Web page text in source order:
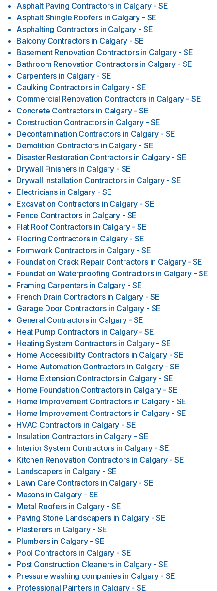
Asphalt Paving Contractors in Calgary - SE
Asphalt Shingle Roofers in Calgary - SE
Asphalting Contractors in Calgary - SE
Balcony Contractors in Calgary - SE
Basement Renovation Contractors in Calgary - SE
Bathroom Renovation Contractors in Calgary - SE
Carpenters in Calgary - SE
Caulking Contractors in Calgary - SE
Commercial Renovation Contractors in Calgary - SE
Concrete Contractors in Calgary - SE
Construction Contractors in Calgary - SE
Decontamination Contractors in Calgary - SE
Demolition Contractors in Calgary - SE
Disaster Restoration Contractors in Calgary - SE
Drywall Finishers in Calgary - SE
Drywall Installation Contractors in Calgary - SE
Electricians in Calgary - SE
Excavation Contractors in Calgary - SE
Fence Contractors in Calgary - SE
Flat Roof Contractors in Calgary - SE
Flooring Contractors in Calgary - SE
Formwork Contractors in Calgary - SE
Foundation Crack Repair Contractors in Calgary - SE
Foundation Waterproofing Contractors in Calgary - SE
Framing Carpenters in Calgary - SE
French Drain Contractors in Calgary - SE
Garage Door Contractors in Calgary - SE
General Contractors in Calgary - SE
Heat Pump Contractors in Calgary - SE
Heating System Contractors in Calgary - SE
Home Accessibility Contractors in Calgary - SE
Home Automation Contractors in Calgary - SE
Home Extension Contractors in Calgary - SE
Home Foundation Contractors in Calgary - SE
Home Improvement Contractors in Calgary - SE
Home Improvement Contractors in Calgary - SE
HVAC Contractors in Calgary - SE
Insulation Contractors in Calgary - SE
Interior System Contractors in Calgary - SE
Kitchen Renovation Contractors in Calgary - SE
Landscapers in Calgary - SE
Lawn Care Contractors in Calgary - SE
Masons in Calgary - SE
Metal Roofers in Calgary - SE
Paving Stone Landscapers in Calgary - SE
Plasterers in Calgary - SE
Plumbers in Calgary - SE
Pool Contractors in Calgary - SE
Post Construction Cleaners in Calgary - SE
Pressure washing companies in Calgary - SE
Professional Painters in Calgary - SE